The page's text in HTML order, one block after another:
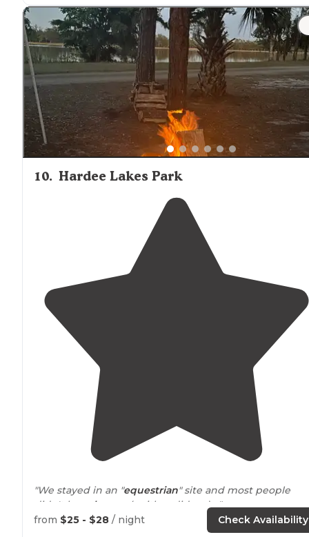
"Chevy Malibu isn't really known for off-roading lol"
10. Hardee Lakes Park
"We stayed in an "equestrian" site and most people
didn't have
horses (neither did we). "
, campsites arelocatedon one of
from $25 - $28 / night Check Availability